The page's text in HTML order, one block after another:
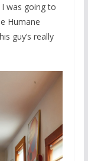
was going to
Humane
guy’s really